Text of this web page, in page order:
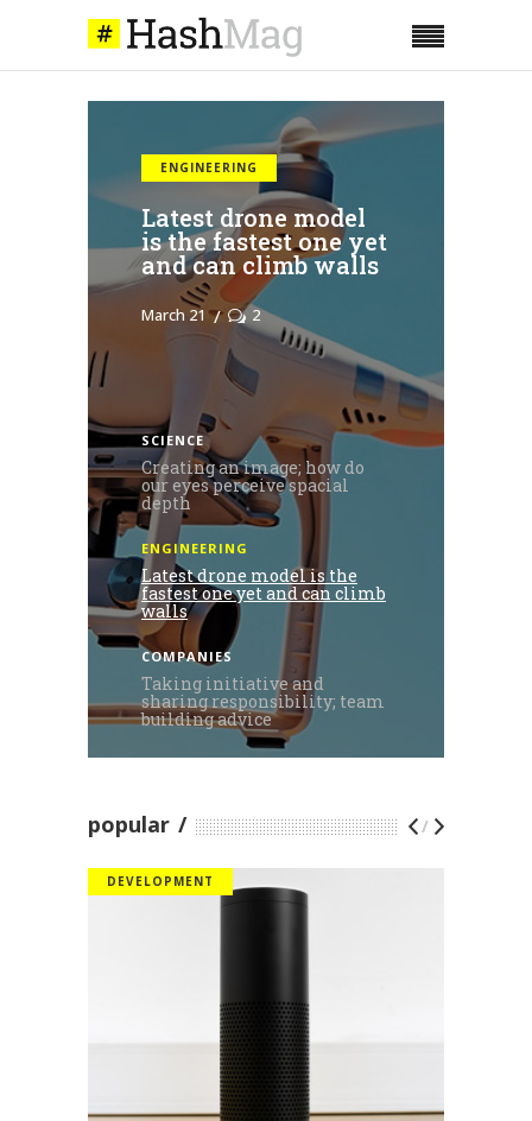
COMPANIES
Taking initiative
and sharing
responsibility; team
building advice
March 21 0
SCIENCE
Creating an image; how do
our eyes perceive spacial
depth
ENGINEERING
Latest drone model is the
fastest one yet and can climb
walls
COMPANIES
Taking initiative and
sharing responsibility; team
building advice
popular
DEVELOPMENT
/